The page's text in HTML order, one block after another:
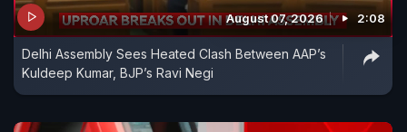
August 07, 2026 2:08
Delhi Assembly Sees Heated Clash Between AAP’s
Kuldeep Kumar, BJP’s Ravi Negi